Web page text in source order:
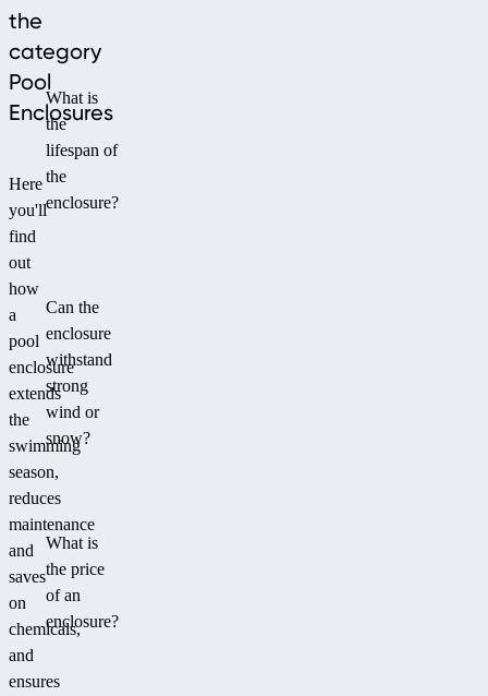
a
compact
aesthetic
solution.
the
category
Pool
Enclosures
Here
you'll
find
out
how
a
pool
enclosure
extends
the
swimming
season,
reduces
maintenance
and
saves
on
chemicals,
and
ensures
What is
the
lifespan of
the
enclosure?
Can the
enclosure
withstand
strong
wind or
snow?
What is
the price
of an
enclosure?